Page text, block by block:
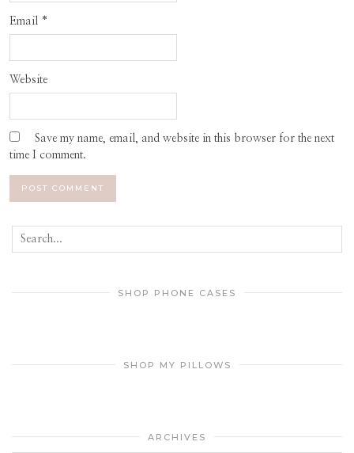
Email *
Website
Save my name, email, and website in this browser for the next
time I comment.
SHOP PHONE CASES
SHOP MY PILLOWS
ARCHIVES